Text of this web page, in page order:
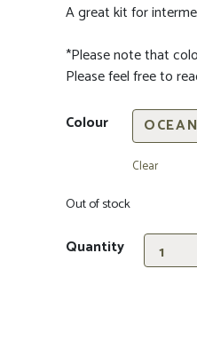
A great kit for
*Please note that
Please feel free to
Colour
Clear
Out of stock
Quantity